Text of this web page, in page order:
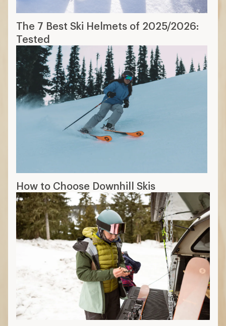
The 7 Best Ski Helmets of 2025/2026:
Tested
How to Choose Downhill Skis